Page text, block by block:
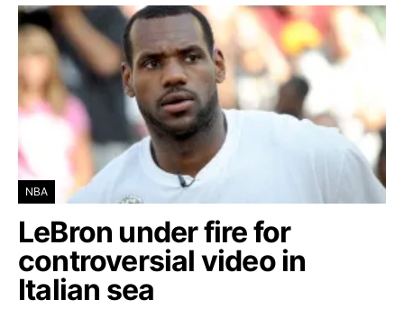
NBA
LeBron under fire for
controversial video in
Italian sea